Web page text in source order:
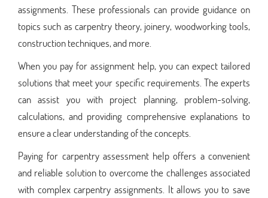
assignments. These professionals can provide guidance on
topics such as carpentry theory, joinery, woodworking tools,
construction techniques, and more.
When you pay for assignment help, you can expect tailored
solutions that meet your specific requirements. The experts
can assist you with project planning, problem-solving,
calculations, and providing comprehensive explanations to
ensure a clear understanding of the concepts.
Paying for carpentry assessment help offers a convenient
and reliable solution to overcome the challenges associated
with complex carpentry assignments. It allows you to save